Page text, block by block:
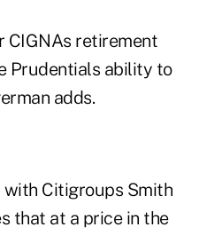
CIGNAs retirement
Prudentials ability to
adds.
with Citigroups Smith
that at a price in the